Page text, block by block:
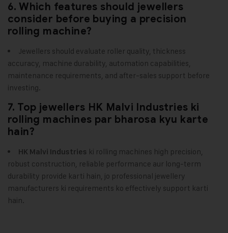
6. Which features should jewellers
consider before buying a precision
rolling machine?
Jewellers should evaluate roller quality, thickness
accuracy, machine durability, automation capabilities,
maintenance requirements, and after-sales support before
investing.
7. Top jewellers HK Malvi Industries ki
rolling machines par bharosa kyu karte
hain?
HK Malvi Industries ki rolling machines high precision,
robust construction, reliable performance aur long-term
durability provide karti hain, jo professional jewellery
manufacturers ki requirements ko effectively support karti
hain.